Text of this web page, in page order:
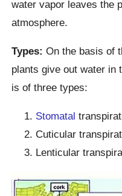
water vapor leaves the
atmosphere.
Types: On the basis of
plants give out water in
is of three types:
Stomatal
Cuticular
Lenticular